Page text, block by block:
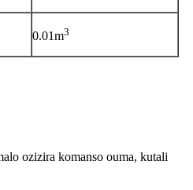
0.01m3
ozizira komanso ouma, kutali